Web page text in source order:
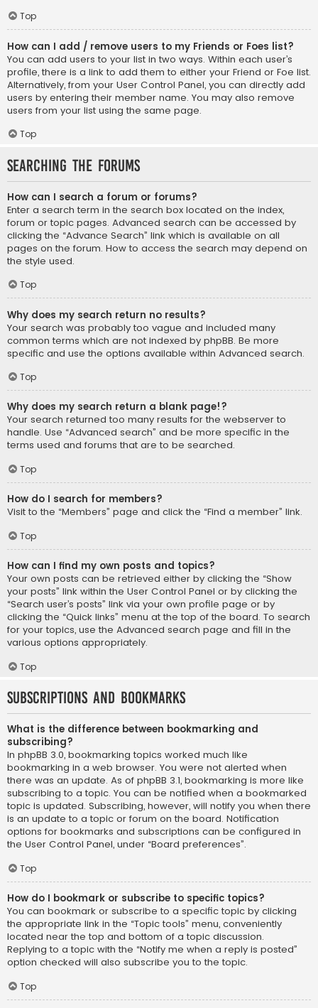
Top
How can I add / remove users to my Friends or Foes list?
You can add users to your list in two ways. Within each user’s
profile, there is a link to add them to either your Friend or Foe list.
Alternatively, from your User Control Panel, you can directly add
users by entering their member name. You may also remove
users from your list using the same page.
Top
Searching the Forums
How can I search a forum or forums?
Enter a search term in the search box located on the index,
forum or topic pages. Advanced search can be accessed by
clicking the “Advance Search” link which is available on all
pages on the forum. How to access the search may depend on
the style used.
Top
Why does my search return no results?
Your search was probably too vague and included many
common terms which are not indexed by phpBB. Be more
specific and use the options available within Advanced search.
Top
Why does my search return a blank page!?
Your search returned too many results for the webserver to
handle. Use “Advanced search” and be more specific in the
terms used and forums that are to be searched.
Top
How do I search for members?
Visit to the “Members” page and click the “Find a member” link.
Top
How can I find my own posts and topics?
Your own posts can be retrieved either by clicking the “Show
your posts” link within the User Control Panel or by clicking the
“Search user’s posts” link via your own profile page or by
clicking the “Quick links” menu at the top of the board. To search
for your topics, use the Advanced search page and fill in the
various options appropriately.
Top
Subscriptions and Bookmarks
What is the difference between bookmarking and
subscribing?
In phpBB 3.0, bookmarking topics worked much like
bookmarking in a web browser. You were not alerted when
there was an update. As of phpBB 3.1, bookmarking is more like
subscribing to a topic. You can be notified when a bookmarked
topic is updated. Subscribing, however, will notify you when there
is an update to a topic or forum on the board. Notification
options for bookmarks and subscriptions can be configured in
the User Control Panel, under “Board preferences”.
Top
How do I bookmark or subscribe to specific topics?
You can bookmark or subscribe to a specific topic by clicking
the appropriate link in the “Topic tools” menu, conveniently
located near the top and bottom of a topic discussion.
Replying to a topic with the “Notify me when a reply is posted”
option checked will also subscribe you to the topic.
Top